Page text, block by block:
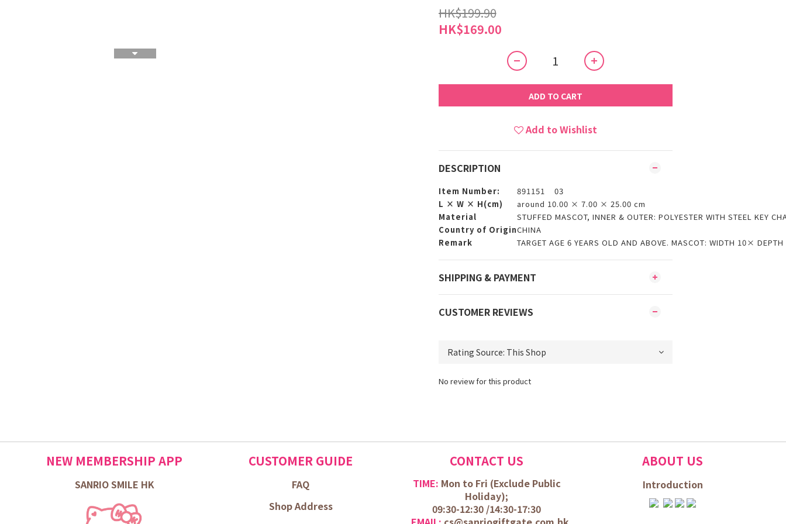
HK$199.90
HK$169.00
ADD TO CART
Add to Wishlist
DESCRIPTION
Item Number:
891151 03
L × W × H(cm)
around 10.00 × 7.00 × 25.00 cm
Material
STUFFED MASCOT, INNER & OUTER: POLYESTER WITH STEEL KEY
Country of OriginCHINA
Remark
TARGET AGE 6 YEARS OLD AND ABOVE. MASCOT: WIDTH 10×
SHIPPING & PAYMENT
CUSTOMER REVIEWS
No review for this product
NEW MEMBERSHIP APP
SANRIO SMILE HK
CUSTOMER GUIDE
FAQ
Shop Address
CONTACT US
TIME: Mon to Fri (Exclude Public
Holiday);
09:30-12:30 /14:30-17:30
ABOUT US
Introduction